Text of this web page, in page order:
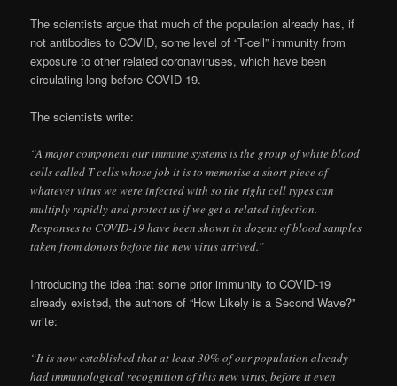
The scientists argue that much of the population already has, if
not antibodies to COVID, some level of “T-cell” immunity from
exposure to other related coronaviruses, which have been
circulating long before COVID-19.
The scientists write:
“A major component our immune systems is the group of white blood
cells called T-cells whose job it is to memorise a short piece of
whatever virus we were infected with so the right cell types can
multiply rapidly and protect us if we get a related infection.
Responses to COVID-19 have been shown in dozens of blood samples
taken from donors before the new virus arrived.”
Introducing the idea that some prior immunity to COVID-19
already existed, the authors of “How Likely is a Second Wave?”
write:
“It is now established that at least 30% of our population already
had immunological recognition of this new virus, before it even